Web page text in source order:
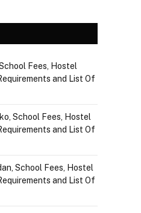
Fees, Hostel
and List Of
School Fees, Hostel
and List Of
School Fees, Hostel
and List Of